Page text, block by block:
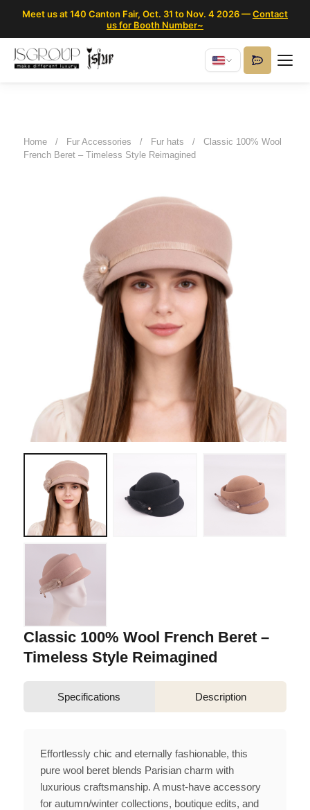
Meet us at 140 Canton Fair, Oct. 31 to Nov. 4 2026 —Contact
us for Booth Number~
Home / Fur Accessories / Fur hats /
Classic 100% Wool
French Beret – Timeless Style Reimagined
Classic 100% Wool French Beret –
Timeless Style Reimagined
Specifications Description
Effortlessly chic and eternally fashionable, this
pure wool beret blends Parisian charm with
luxurious craftsmanship. A must-have accessory
for autumn/winter collections, boutique edits, and